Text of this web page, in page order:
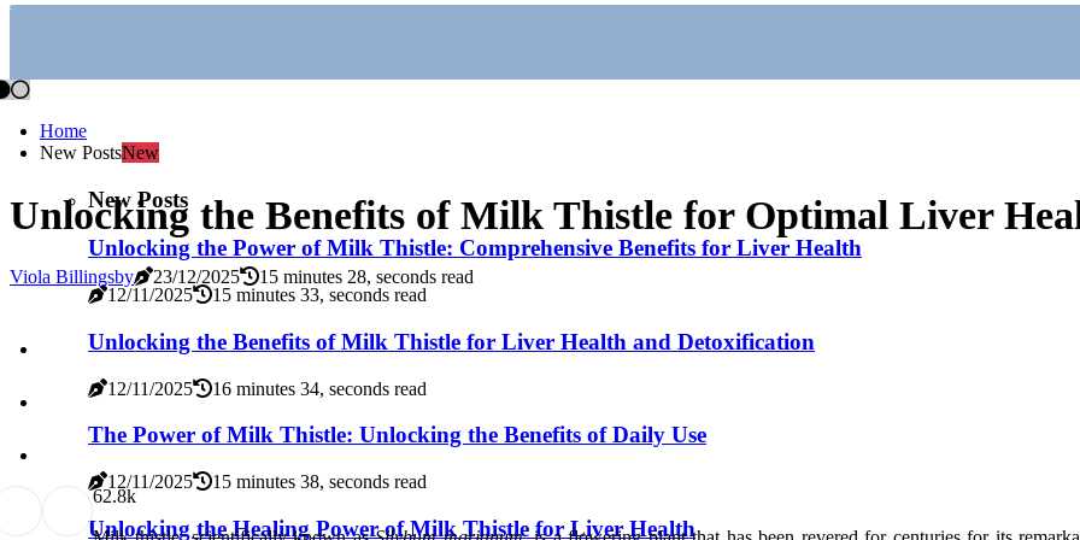
Home
New PostsNew
New Posts
Unlocking the Power of Milk Thistle: Comprehensive Benefits for Liver Health
12/11/2025 15 minutes 33, seconds read
Unlocking the Benefits of Milk Thistle for Liver Health and Detoxification
12/11/2025 16 minutes 34, seconds read
The Power of Milk Thistle: Unlocking the Benefits of Daily Use
12/11/2025 15 minutes 38, seconds read
Unlocking the Healing Power of Milk Thistle for Liver Health
Unlocking the Benefits of Milk Thistle for Optimal Liver
Viola Billingsby 23/12/2025 15 minutes 28, seconds read
62.8k